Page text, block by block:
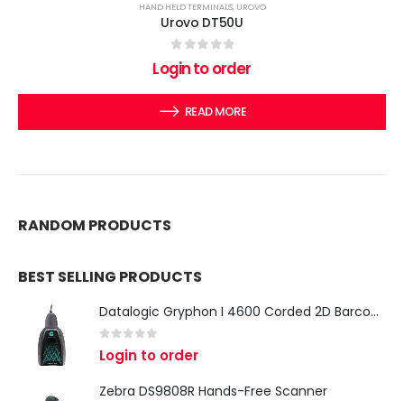
HAND HELD TERMINALS, UROVO
Urovo DT50U
out of 5
Login to order
READ MORE
RANDOM PRODUCTS
BEST SELLING PRODUCTS
Datalogic Gryphon I 4600 Corded 2D Barcode Scanner
out of 5
Login to order
Zebra DS9808R Hands-Free Scanner